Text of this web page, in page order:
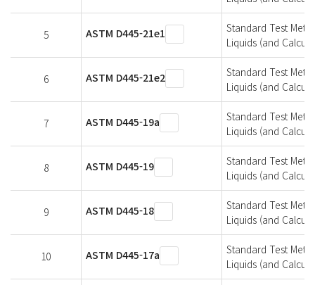
5 ASTM D445-21e1
Standard Test
Liquids (and
6 ASTM D445-21e2
Standard Test
Liquids (and
7 ASTM D445-19a
Standard Test
Liquids (and
8 ASTM D445-19
Standard Test
Liquids (and
9 ASTM D445-18
Standard Test
Liquids (and
10 ASTM D445-17a
Standard Test
Liquids (and